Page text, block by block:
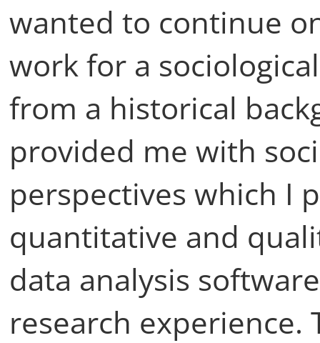
wanted to continue
work for a
from a historical
provided me with
perspectives which I
quantitative and
data analysis
research experience.